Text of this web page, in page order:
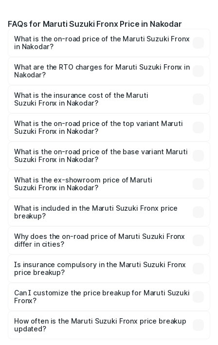
FAQs for Maruti Suzuki Fronx Price in Nakodar
What is the on-road price of the Maruti Suzuki Fronx
in Nakodar?
₹6.85 Lakhs and ₹11.98 Lakhs. On-road prices vary across
cities based on registration fees, insurance, and other
What are the RTO charges for Maruti Suzuki Fronx in
Nakodar?
Suzuki Fronx in Nakodar will be ₹64.32 thousands.
What is the insurance cost of the Maruti
Suzuki Fronx in Nakodar?
Suzuki Fronx in Nakodar is ₹33.95 thousands
What is the on-road price of the top variant Maruti
Suzuki Fronx in Nakodar?
₹14.67 lakhs Lakh in Nakodar.
What is the on-road price of the base variant Maruti
Suzuki Fronx in Nakodar?
lakhs Lakh in Nakodar.
What is the ex-showroom price of Maruti
Suzuki Fronx in Nakodar?
Suzuki Fronx in Nakodar is ₹7.51 lakhs.
What is included in the Maruti Suzuki Fronx price
breakup?
charges, insurance, road tax, handling fees, and optional
accessories.
Why does the on-road price of Maruti Suzuki Fronx
differ in cities?
charges, taxes, and insurance costs.
Is insurance compulsory in the Maruti Suzuki Fronx
price breakup?
Yes, at least third-party insurance is mandatory in India,
and it is included in the on-road price breakup.
Can I customize the price breakup for Maruti Suzuki
Fronx?
accessories, or different insurance plans, which will adjust
the final breakup.
How often is the Maruti Suzuki Fronx price breakup
updated?